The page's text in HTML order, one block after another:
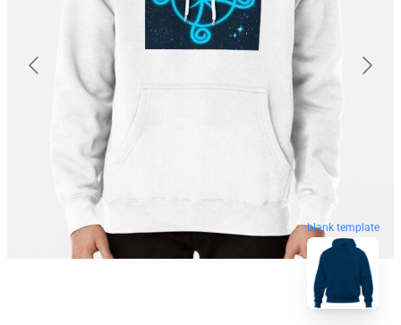
blank template